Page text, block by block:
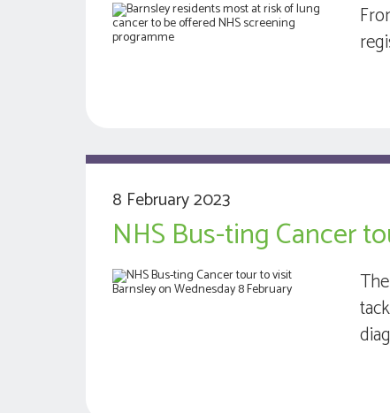
8 February 2023
NHS Bus-ting Cancer